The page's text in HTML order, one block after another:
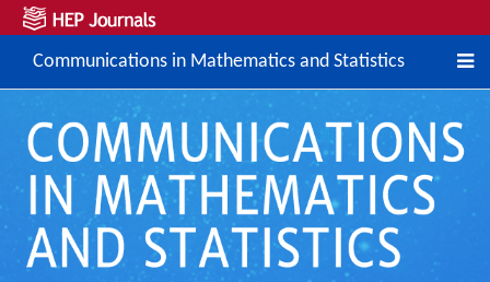
Communications in Mathematics and Statistics